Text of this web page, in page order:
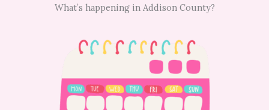
What’s happening in Addison County?